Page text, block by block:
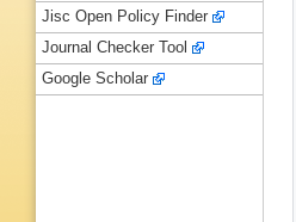
Jisc Open Policy Finder
Journal Checker Tool
Google Scholar